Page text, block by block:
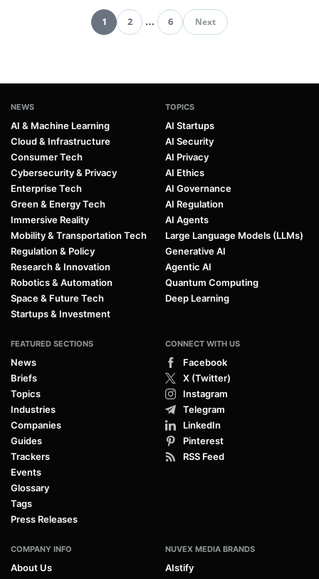
Pagination
1 2 … 6 Next
NEWS
AI & Machine Learning
Cloud & Infrastructure
Consumer Tech
Cybersecurity & Privacy
Enterprise Tech
Green & Energy Tech
Immersive Reality
Mobility & Transportation Tech
Regulation & Policy
Research & Innovation
Robotics & Automation
Space & Future Tech
Startups & Investment
TOPICS
AI Startups
AI Security
AI Privacy
AI Ethics
AI Governance
AI Regulation
AI Agents
Large Language Models (LLMs)
Generative AI
Agentic AI
Quantum Computing
Deep Learning
FEATURED SECTIONS
News
Briefs
Topics
Industries
Companies
Guides
Trackers
Events
Glossary
Tags
Press Releases
CONNECT WITH US
Facebook
X (Twitter)
Instagram
Telegram
LinkedIn
Pinterest
RSS Feed
COMPANY INFO
About Us
NUVEX MEDIA BRANDS
AIstify